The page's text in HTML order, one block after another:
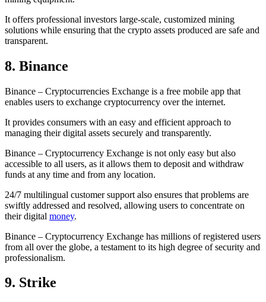
It offers professional investors large-scale, customized mining
solutions while ensuring that the crypto assets produced are safe and
transparent.
8. Binance
Binance – Cryptocurrencies Exchange is a free mobile app that
enables users to exchange cryptocurrency over the internet.
It provides consumers with an easy and efficient approach to
managing their digital assets securely and transparently.
Binance – Cryptocurrency Exchange is not only easy but also
accessible to all users, as it allows them to deposit and withdraw
funds at any time and from any location.
24/7 multilingual customer support also ensures that problems are
swiftly addressed and resolved, allowing users to concentrate on
their digital money.
Binance – Cryptocurrency Exchange has millions of registered users
from all over the globe, a testament to its high degree of security and
professionalism.
9. Strike